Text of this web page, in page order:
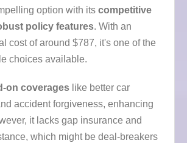
option with its competitive
policy features. With an
cost of around $787, it's one of the
choices available.
on coverages like better car
accident forgiveness, enhancing
it lacks gap insurance and
which might be deal-breakers